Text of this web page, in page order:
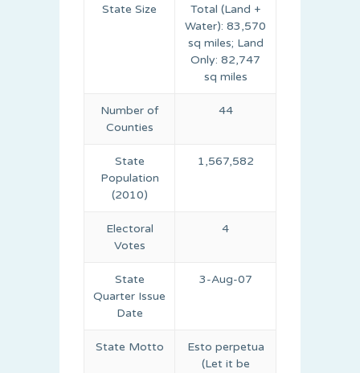
State Size
Total (Land +
Water): 83,570
sq miles; Land
Only: 82,747
sq miles
Number of
Counties
44
State
Population
(2010)
1,567,582
Electoral
Votes
4
State
Quarter Issue
Date
3-Aug-07
State Motto
Esto perpetua
(Let it be